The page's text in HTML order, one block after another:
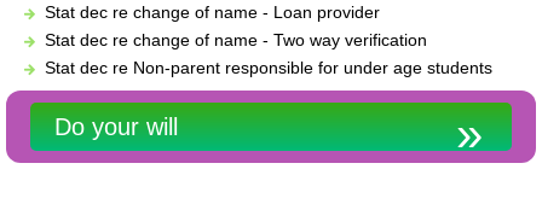
Stat dec re change of name - Loan provider
Stat dec re change of name - Two way verification
Stat dec re Non-parent responsible for under age students
Do your will